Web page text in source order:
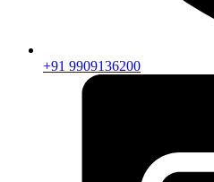
+91 9909136200